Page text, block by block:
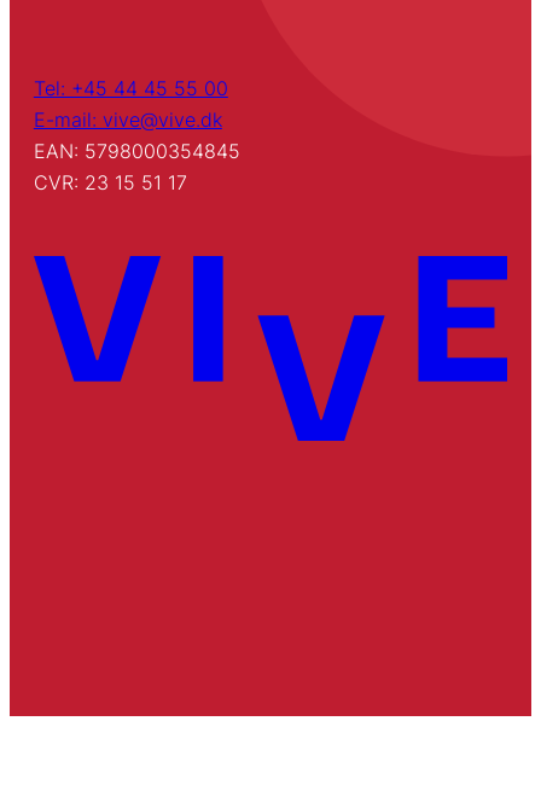
Tel: +45 44 45 55 00
E-mail: vive@vive.dk
EAN: 5798000354845
CVR: 23 15 51 17